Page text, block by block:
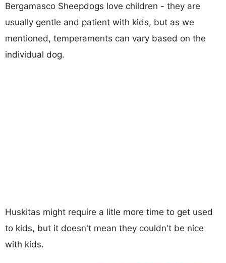
Bergamasco Sheepdogs love children - they are
usually gentle and patient with kids, but as we
mentioned, temperaments can vary based on the
individual dog.
Huskitas might require a litle more time to get used
to kids, but it doesn't mean they couldn't be nice
with kids.